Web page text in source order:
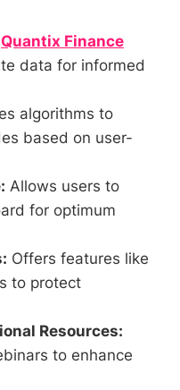
Quantix Finance
data for informed
algorithms to
based on user-
Allows users to
for optimum
Offers features like
to protect
Resources:
to enhance